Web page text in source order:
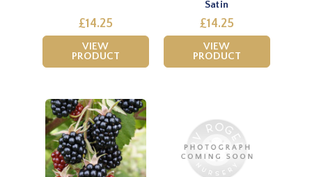
£14.25
VIEW
PRODUCT
Satin
£14.25
VIEW
PRODUCT